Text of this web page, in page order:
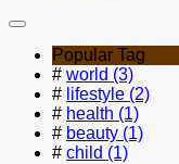
Popular Tag
# world (3)
# lifestyle (2)
# health (1)
# beauty (1)
# child (1)